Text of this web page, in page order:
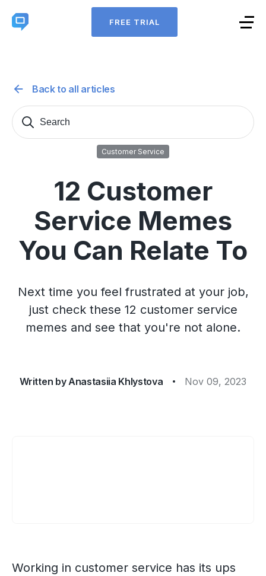
FREE TRIAL
Back to all articles
Search
Customer Service
12 Customer
Service Memes
You Can Relate To
Next time you feel frustrated at your job,
just check these 12 customer service
memes and see that you're not alone.
Written byAnastasiia Khlystova Nov 09, 2023
Working in customer service has its ups